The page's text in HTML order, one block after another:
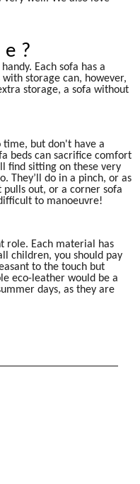
Each sofa has a
storage can, however,
storage, a sofa without
but don't have a
beds can sacrifice comfort
find sitting on these very
They’ll do in a pinch, or as
out, or a corner sofa
to manoeuvre!
role. Each material has
children, you should pay
to the touch but
eco-leather would be a
days, as they are